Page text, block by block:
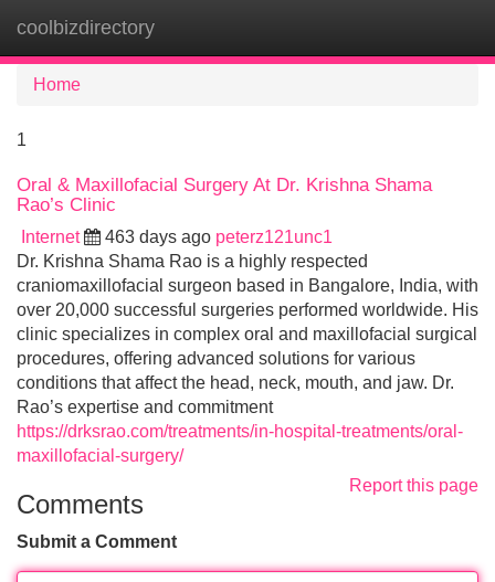
coolbizdirectory
Home
1
Oral & Maxillofacial Surgery At Dr. Krishna Shama
Rao’s Clinic
Internet 463 days ago peterz121unc1
Dr. Krishna Shama Rao is a highly respected
craniomaxillofacial surgeon based in Bangalore, India, with
over 20,000 successful surgeries performed worldwide. His
clinic specializes in complex oral and maxillofacial surgical
procedures, offering advanced solutions for various
conditions that affect the head, neck, mouth, and jaw. Dr.
Rao’s expertise and commitment
https://drksrao.com/treatments/in-hospital-treatments/oral-
maxillofacial-surgery/
Report this page
Comments
Submit a Comment